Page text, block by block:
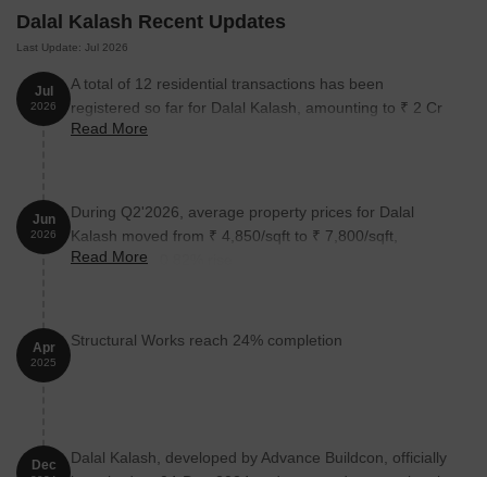
Dalal Kalash Recent Updates
Last Update: Jul 2026
Jul
2026
A total of 12 residential transactions has been
registered so far for Dalal Kalash, amounting to ₹ 2 Cr
till July 2026.
Read More
Jun
2026
During Q2'2026, average property prices for Dalal
Kalash moved from ₹ 4,850/sqft to ₹ 7,800/sqft,
reflecting a 60.82% rise.
Read More
Apr
2025
Structural Works reach 24% completion
Dec
Dalal Kalash, developed by Advance Buildcon, officially